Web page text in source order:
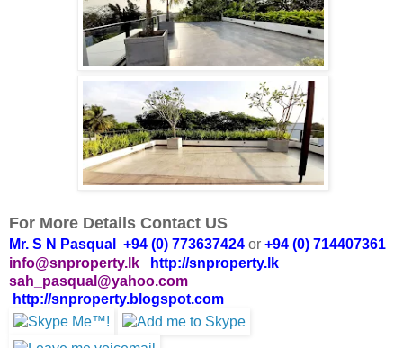
For More Details Contact US
Mr. S N Pasqual +94 (0) 773637424 or +94 (0) 714407361
info@snproperty.lk
http://snproperty.lk
sah_pasqual@yahoo.com
http://snproperty.blogspot.com